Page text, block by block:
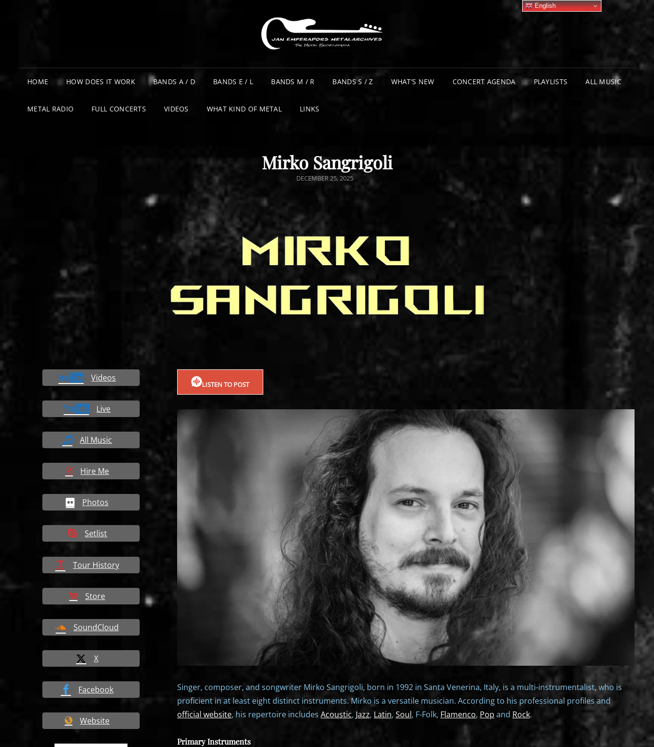
HOME HOW DOES IT WORK BANDS A / D BANDS E / L BANDS M / R BANDS S / Z WHAT’S NEW CONCERT AGENDA PLAYLISTS ALL MUSIC
METAL RADIO FULL CONCERTS VIDEOS WHAT KIND OF METAL LINKS
Mirko Sangrigoli
POSTED
DECEMBER 25, 2025
Videos
Live
All Music
Hire Me
Photos
Setlist
Tour History
Store
SoundCloud
X
Facebook
Website
LISTEN TO POST
Singer, composer, and songwriter Mirko Sangrigoli, born in 1992 in Santa Venerina, Italy, is a multi-instrumentalist, who is
proficient in at least eight distinct instruments. Mirko is a versatile musician. According to his professional profiles and
official website, his repertoire includes Acoustic, Jazz, Latin, Soul, F-Folk, Flamenco, Pop and Rock.
Primary Instruments
English